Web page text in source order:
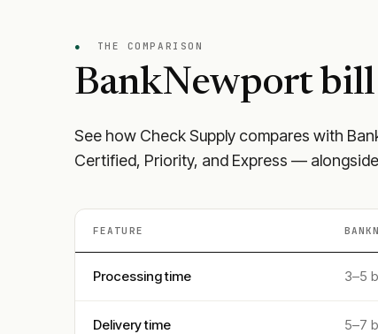
● THE COMPARISON
BankNewportbill
See how Check Supply compares with
Certified, Priority, and Express —
FEATURE
Processing time 3–5
Delivery time 5–7